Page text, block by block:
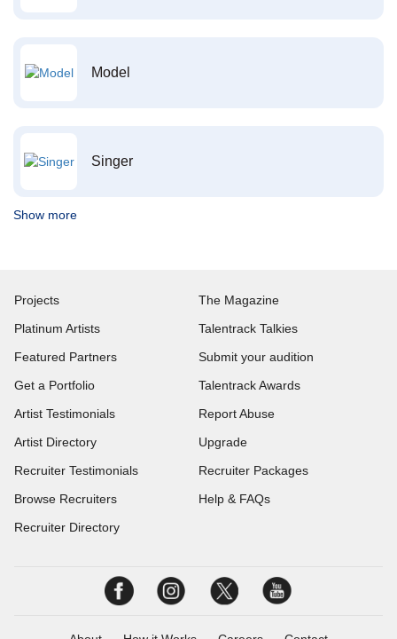
Model
Singer
Show more
Projects
Platinum Artists
Featured Partners
Get a Portfolio
Artist Testimonials
Artist Directory
Recruiter Testimonials
Browse Recruiters
Recruiter Directory
The Magazine
Talentrack Talkies
Submit your audition
Talentrack Awards
Report Abuse
Upgrade
Recruiter Packages
Help & FAQs